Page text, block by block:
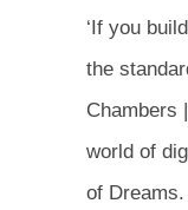
‘If you
the
Chambers
world of
of